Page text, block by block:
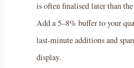
is often finalised later than
Add a 5–8% buffer to your
last-minute additions and
display.